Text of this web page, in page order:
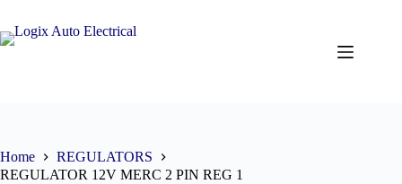
Home
REGULATORS
REGULATOR 12V MERC 2 PIN REG 1